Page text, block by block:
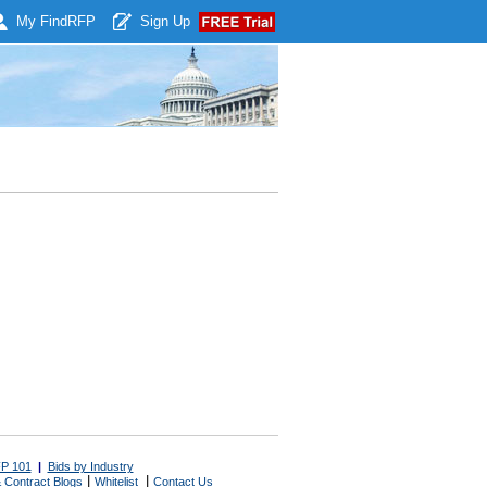
My Find RFP Sign Up
101 | Bids by Industry
Contract Blogs Whitelist Contact Us